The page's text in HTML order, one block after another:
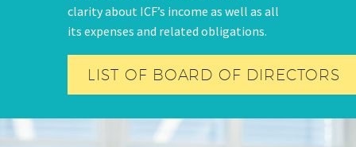
clarity about ICF’s income as well as all
its expenses and related obligations.
LIST OF BOARD OF DIRECTORS